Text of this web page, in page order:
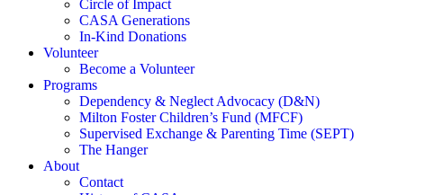
Circle of Impact
CASA Generations
In-Kind Donations
Volunteer
Become a Volunteer
Programs
Dependency & Neglect Advocacy (D&N)
Milton Foster Children’s Fund (MFCF)
Supervised Exchange & Parenting Time (SEPT)
The Hanger
About
Contact